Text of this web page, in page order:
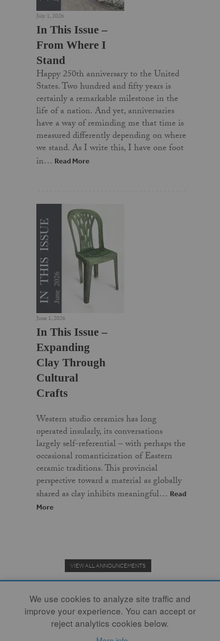
July 1, 2026
In This Issue –
From Where I
Stand
Happy 250th anniversary to the United
States. Two hundred and fifty years is
certainly a remarkable milestone in the
life of a nation. And yet, anniversaries
have a way of reminding me that time is
measured differently depending on where
we stand. As I write this, I have one foot
in… Read More
June 1, 2026
In This Issue –
Expanding
Clay Through
Cultural
Crafts
Western studio ceramics has long
operated insularly, its conversations
largely self-referential – with perhaps the
occasional romanticization of Eastern
ceramic traditions. This provincial
perspective toward a material as globally
shared as clay inhibits meaningful… Read
More
VIEW ALL ANNOUNCEMENTS
Donate to the Clay Community's Nonprofit Journal.
We use cookies to analyze site traffic and
improve your experience. You can accept or
reject analytics cookies below.